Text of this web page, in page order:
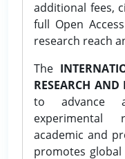
additional fees,
full Open
research reach
The
RESEARCH AND
to advance
experimental
academic and
promotes global